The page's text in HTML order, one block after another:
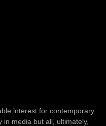
interest for contemporary
media but all, ultimately,